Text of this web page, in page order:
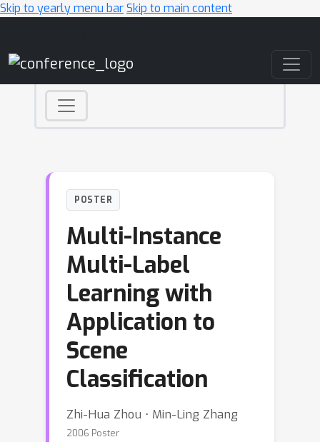
Skip to yearly menu barSkip to main content
POSTER
Multi-Instance
Multi-Label
Learning with
Application to
Scene
Classification
Zhi-Hua Zhou ⋅ Min-Ling Zhang
2006 Poster